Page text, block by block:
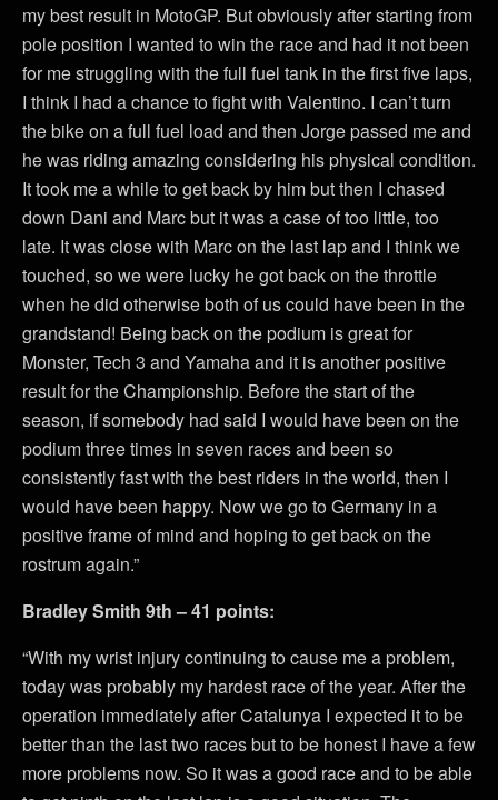
my best result in MotoGP. But obviously after starting from
pole position I wanted to win the race and had it not been
for me struggling with the full fuel tank in the first five laps,
I think I had a chance to fight with Valentino. I can’t turn
the bike on a full fuel load and then Jorge passed me and
he was riding amazing considering his physical condition.
It took me a while to get back by him but then I chased
down Dani and Marc but it was a case of too little, too
late. It was close with Marc on the last lap and I think we
touched, so we were lucky he got back on the throttle
when he did otherwise both of us could have been in the
grandstand! Being back on the podium is great for
Monster, Tech 3 and Yamaha and it is another positive
result for the Championship. Before the start of the
season, if somebody had said I would have been on the
podium three times in seven races and been so
consistently fast with the best riders in the world, then I
would have been happy. Now we go to Germany in a
positive frame of mind and hoping to get back on the
rostrum again.”
Bradley Smith 9th – 41 points:
“With my wrist injury continuing to cause me a problem,
today was probably my hardest race of the year. After the
operation immediately after Catalunya I expected it to be
better than the last two races but to be honest I have a few
more problems now. So it was a good race and to be able